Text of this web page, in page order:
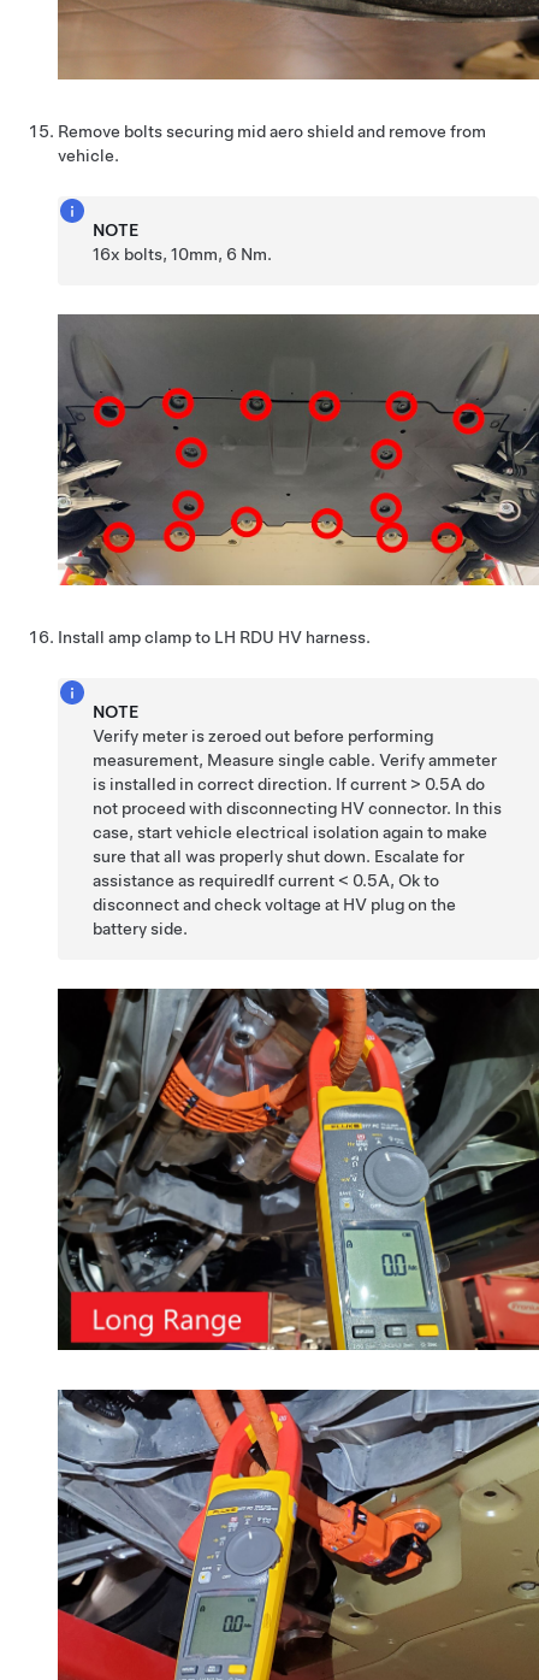
Remove bolts securing mid aero shield and remove from
vehicle.
NOTE
16x bolts, 10mm, 6 Nm.
Install amp clamp to LH RDU HV harness.
NOTE
Verify meter is zeroed out before performing
measurement, Measure single cable. Verify ammeter
is installed in correct direction. If current > 0.5A do
not proceed with disconnecting HV connector. In this
case, start vehicle electrical isolation again to make
sure that all was properly shut down. Escalate for
assistance as requiredIf current < 0.5A, Ok to
disconnect and check voltage at HV plug on the
battery side.